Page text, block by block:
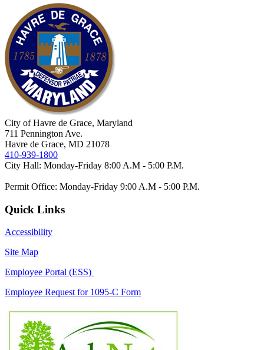
City of Havre de Grace, Maryland
711 Pennington Ave.
Havre de Grace, MD 21078
410-939-1800
City Hall: Monday-Friday 8:00 A.M - 5:00 P.M.
Permit Office: Monday-Friday 9:00 A.M - 5:00 P.M.
Quick Links
Accessibility
Site Map
Employee Portal (ESS)
Employee Request for 1095-C Form